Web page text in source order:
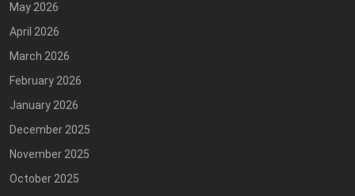
May 2026
April 2026
March 2026
February 2026
January 2026
December 2025
November 2025
October 2025